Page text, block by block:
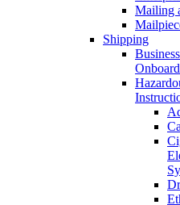
Mailing
Shipping